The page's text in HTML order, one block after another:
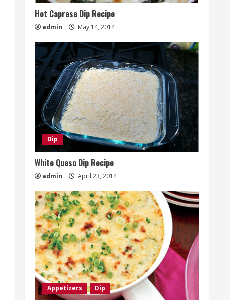
Hot Caprese Dip Recipe
admin May 14, 2014
Dip
White Queso Dip Recipe
admin April 23, 2014
Appetizers Dip